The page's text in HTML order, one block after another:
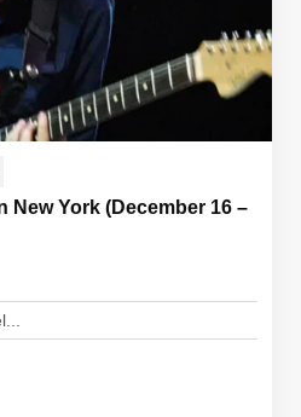
New York (December 16 –